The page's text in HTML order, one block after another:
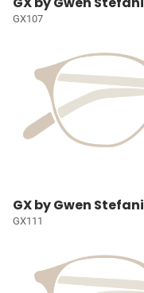
GX107
GX by Gwen Stefani
GX111